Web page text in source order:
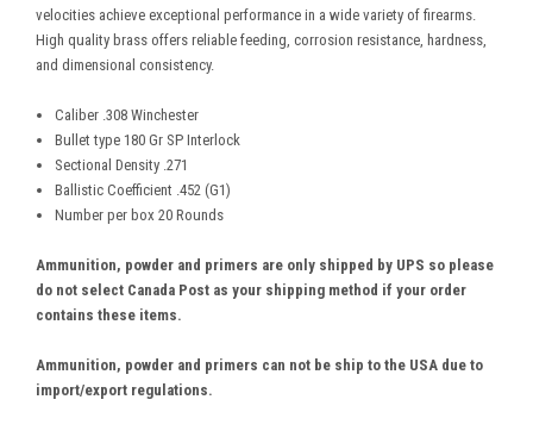
velocities achieve exceptional performance in a wide variety of firearms.
High quality brass offers reliable feeding, corrosion resistance, hardness,
and dimensional consistency.
Caliber .308 Winchester
Bullet type 180 Gr SP Interlock
Sectional Density .271
Ballistic Coefficient .452 (G1)
Number per box 20 Rounds
Ammunition, powder and primers are only shipped by UPS so please
do not select Canada Post as your shipping method if your order
contains these items.
Ammunition, powder and primers can not be ship to the USA due to
import/export regulations.